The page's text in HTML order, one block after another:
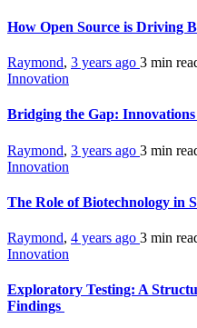
How Open Source is Driving
Raymond, 3 years ago 3 min
Innovation
Bridging the Gap:
Raymond, 3 years ago 3 min
Innovation
The Role of Biotechnology in
Raymond, 4 years ago 3 min
Innovation
Exploratory Testing: A
Findings